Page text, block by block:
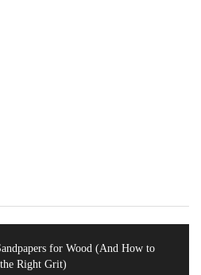
for Wood (And How to
Right Grit)